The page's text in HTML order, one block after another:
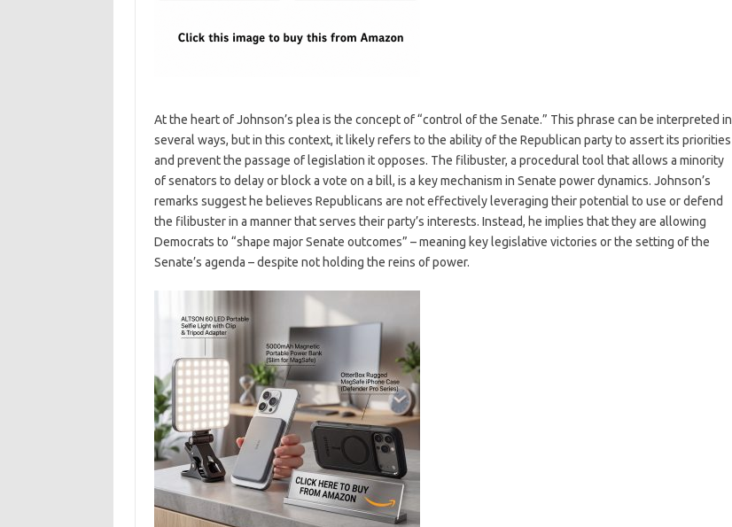
At the heart of Johnson’s plea is the concept of “control of the Senate.” This phrase can be interpreted in
several ways, but in this context, it likely refers to the ability of the Republican party to assert its priorities
and prevent the passage of legislation it opposes. The filibuster, a procedural tool that allows a minority
of senators to delay or block a vote on a bill, is a key mechanism in Senate power dynamics. Johnson’s
remarks suggest he believes Republicans are not effectively leveraging their potential to use or defend
the filibuster in a manner that serves their party’s interests. Instead, he implies that they are allowing
Democrats to “shape major Senate outcomes” – meaning key legislative victories or the setting of the
Senate’s agenda – despite not holding the reins of power.